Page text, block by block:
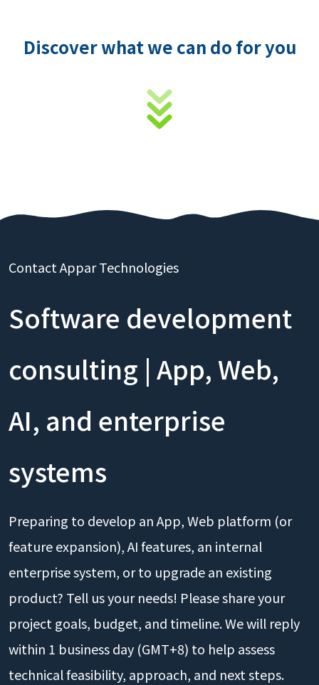
Discover what we can do for you
Contact Appar Technologies
Software development
consulting | App, Web,
AI, and enterprise
systems
Preparing to develop an App, Web platform (or
feature expansion), AI features, an internal
enterprise system, or to upgrade an existing
product? Tell us your needs! Please share your
project goals, budget, and timeline. We will reply
within 1 business day (GMT+8) to help assess
technical feasibility, approach, and next steps.